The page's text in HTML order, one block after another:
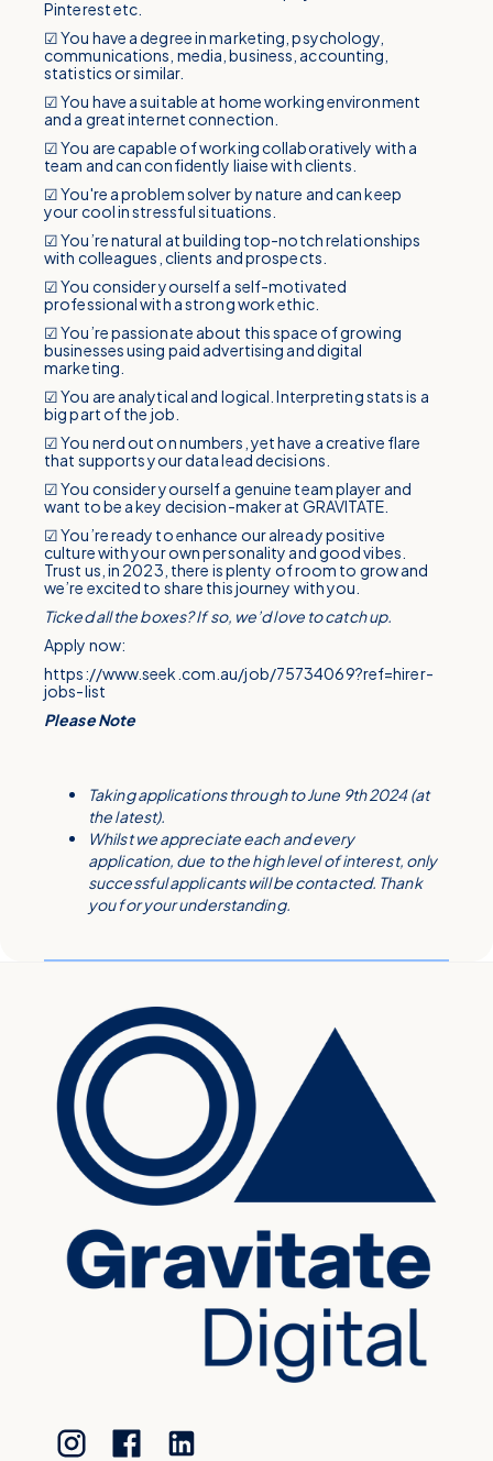
Pinterest etc.
☑ You have a degree in marketing, psychology,
communications, media, business, accounting,
statistics or similar.
☑ You have a suitable at home working environment
and a great internet connection.
☑ You are capable of working collaboratively with a
team and can confidently liaise with clients.
☑ You're a problem solver by nature and can keep
your cool in stressful situations.
☑ You’re natural at building top-notch relationships
with colleagues, clients and prospects.
☑ You consider yourself a self-motivated
professional with a strong work ethic.
☑ You’re passionate about this space of growing
businesses using paid advertising and digital
marketing.
☑ You are analytical and logical. Interpreting stats is a
big part of the job.
☑ You nerd out on numbers, yet have a creative flare
that supports your data lead decisions.
☑ You consider yourself a genuine team player and
want to be a key decision-maker at GRAVITATE.
☑ You’re ready to enhance our already positive
culture with your own personality and good vibes.
Trust us, in 2023, there is plenty of room to grow and
we’re excited to share this journey with you.
Ticked all the boxes? If so, we’d love to catch up.
Apply now:
https://www.seek.com.au/job/75734069?ref=hirer-
jobs-list
Please Note
Taking applications through to June 9th 2024 (at
the latest).
Whilst we appreciate each and every
application, due to the high level of interest, only
successful applicants will be contacted. Thank
you for your understanding.